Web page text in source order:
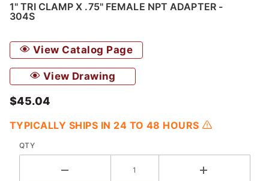
1" TRI CLAMP X .75" FEMALE NPT ADAPTER -
304S
View Catalog Page
View Drawing
$45.04
TYPICALLY SHIPS IN 24 TO 48 HOURS
QTY